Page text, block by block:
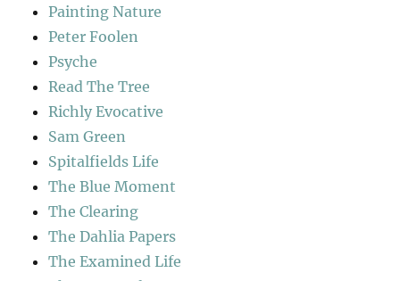
Painting Nature
Peter Foolen
Psyche
Read The Tree
Richly Evocative
Sam Green
Spitalfields Life
The Blue Moment
The Clearing
The Dahlia Papers
The Examined Life